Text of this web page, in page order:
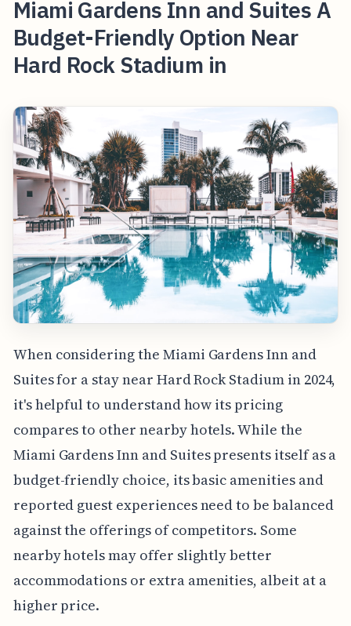
Miami Gardens Inn and Suites A
Budget-Friendly Option Near
Hard Rock Stadium in
When considering the Miami Gardens Inn and
Suites for a stay near Hard Rock Stadium in 2024,
it's helpful to understand how its pricing
compares to other nearby hotels. While the
Miami Gardens Inn and Suites presents itself as a
budget-friendly choice, its basic amenities and
reported guest experiences need to be balanced
against the offerings of competitors. Some
nearby hotels may offer slightly better
accommodations or extra amenities, albeit at a
higher price.